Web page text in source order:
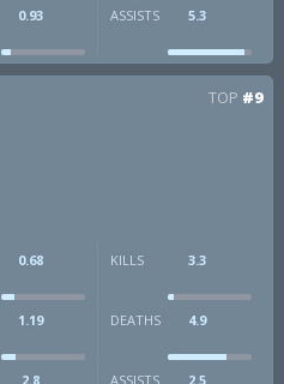
0.93 ASSISTS 5.3
TOP #9
0.68 KILLS 3.3
1.19 DEATHS 4.9
2.8 ASSISTS 2.5